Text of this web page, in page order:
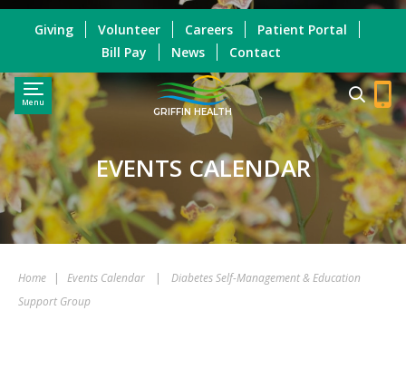
Menu
GRIFFIN HEALTH
Giving Volunteer Careers
Patient Portal
Bill Pay
News Contact
EVENTS CALENDAR
Home | Events Calendar |
Diabetes Self-Management & Education
Support Group